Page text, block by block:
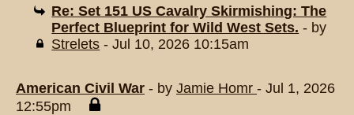
Re: Set 151 US Cavalry Skirmishing: The
Perfect Blueprint for Wild West Sets. - by
Strelets - Jul 10, 2026 10:15am
American Civil War - by Jamie Homr - Jul 1, 2026
12:55pm